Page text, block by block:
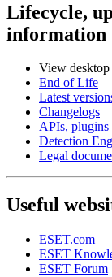
Lifecycle,
information
View desktop
End of Life
Latest
Changelogs
APIs, plugins
Detection
Legal
Useful
ESET.com
ESET
ESET Forum